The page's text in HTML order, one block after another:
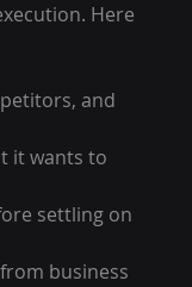
Here
and
it wants to
settling on
business